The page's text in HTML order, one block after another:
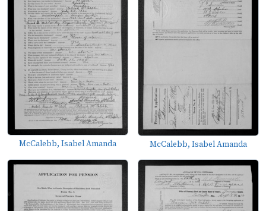
McCalebb, Isabel Amanda McCalebb, Isabel Amanda